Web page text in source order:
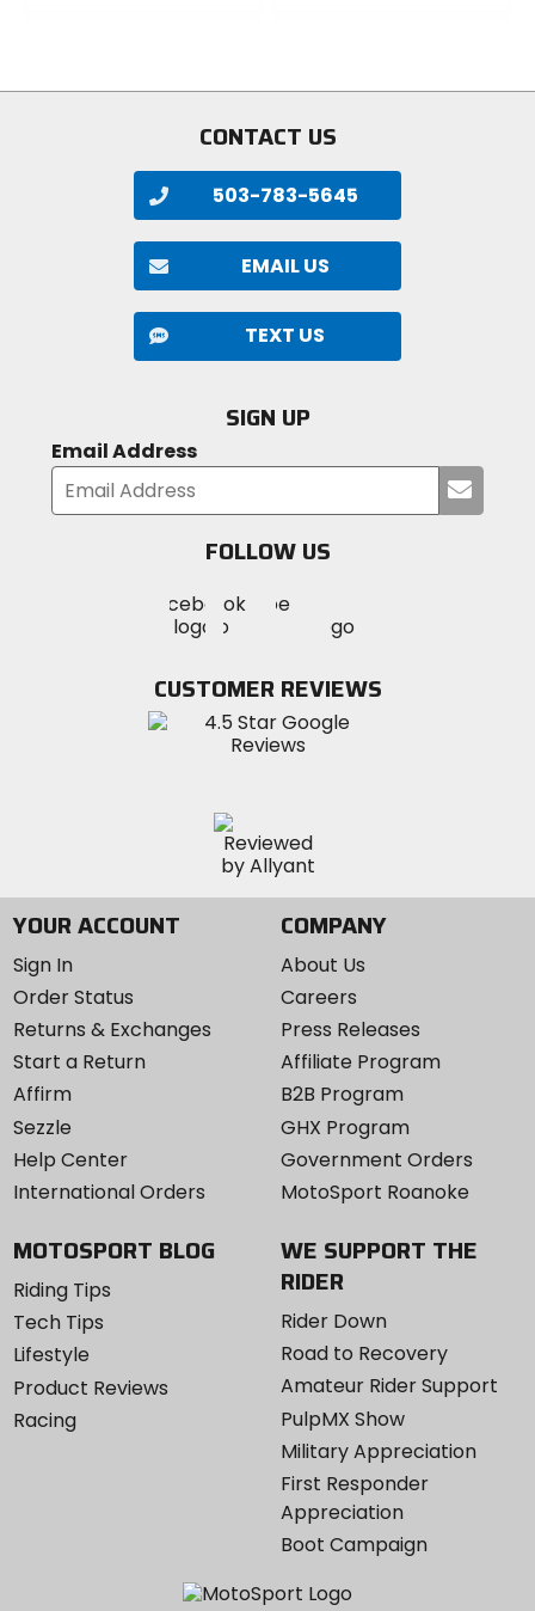
stars
CONTACT US
503-783-5645
EMAIL US
TEXT US
SIGN UP
Email Address
your
FOLLOW US
MotoSport
on
Visit
MotoSportMotoSport
Instagram
CUSTOMER REVIEWS
YOUR ACCOUNT
Sign In
Order Status
Returns & Exchanges
Start a Return
Affirm
Sezzle
Help Center
International Orders
COMPANY
About Us
Careers
Press Releases
Affiliate Program
B2B Program
GHX Program
Government Orders
MotoSport Roanoke
MOTOSPORT BLOG
Riding Tips
Tech Tips
Lifestyle
Product Reviews
Racing
WE SUPPORT THE
RIDER
Rider Down
Road to Recovery
Amateur Rider Support
PulpMX Show
Military Appreciation
First Responder
Appreciation
Boot Campaign